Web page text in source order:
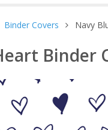
Binder Covers Navy
Binder